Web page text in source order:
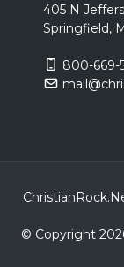
405 N
Springfield,
800-669-
© Copyright